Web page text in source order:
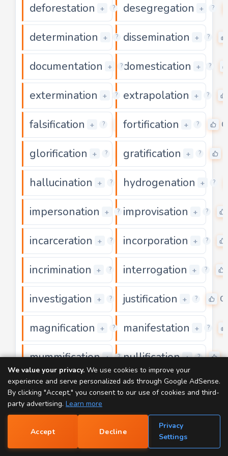
deforestation + ? 0
desegregation + ?
determination + ? 0
dissemination + ?
documentation + ? 0
domestication + ?
extermination + ? 0
extrapolation + ?
falsification + ? 0
fortification + ? 0
glorification + ? 0
gratification + ?
hallucination + ? 0
hydrogenation + ?
impersonation + ? 0
improvisation + ?
incarceration + ? 0
incorporation + ?
incrimination + ? 0
interrogation + ?
investigation + ? 0
justification + ? 0
magnification + ? 0
manifestation + ?
mummification + ? 0
nullification + ? 0
ornamentation + ? 0
participation + ?
precipitation + ? 0
premeditation + ?
privatisation proliferation
We value your privacy. We use cookies to improve your
experience and serve personalized ads through Google AdSense.
By clicking "Accept," you consent to our use of cookies and third-
party advertising. Learn more
Accept Decline
Privacy
Settings